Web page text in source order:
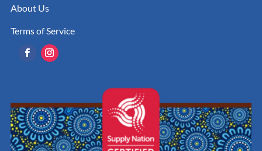
About Us
Terms of Service